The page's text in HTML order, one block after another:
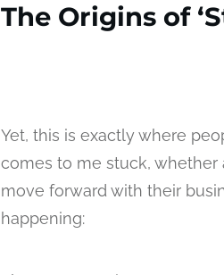
The Origins of
Yet, this is exactly where
comes to me stuck,
move forward with their
happening: